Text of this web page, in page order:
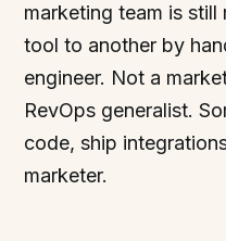
marketing team is
tool to another by
engineer. Not a
RevOps generalist.
code, ship
marketer.